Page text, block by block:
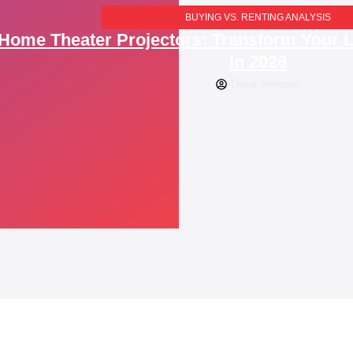
BUYING VS. RENTING ANALYSIS
Theater Projectors: Transform Your